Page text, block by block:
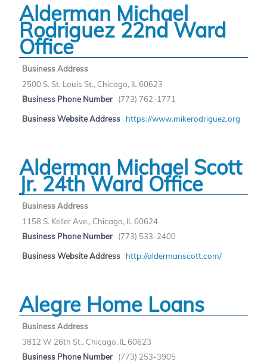
Alderman Michael
Rodriguez 22nd Ward
Office
Business Address
2500 S. St. Louis St., Chicago, IL 60623
Business Phone Number
(773) 762-1771
Business Website Address https://www.mikerodriguez.org
Alderman Michael Scott
Jr. 24th Ward Office
Business Address
1158 S. Keller Ave., Chicago, IL 60624
Business Phone Number
(773) 533-2400
Business Website Address http://aldermanscott.com/
Alegre Home Loans
Business Address
3812 W 26th St., Chicago, IL 60623
Business Phone Number
(773) 253-3905